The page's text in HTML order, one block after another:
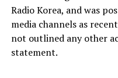
Radio Korea, and was
media channels as
not outlined any other
statement.